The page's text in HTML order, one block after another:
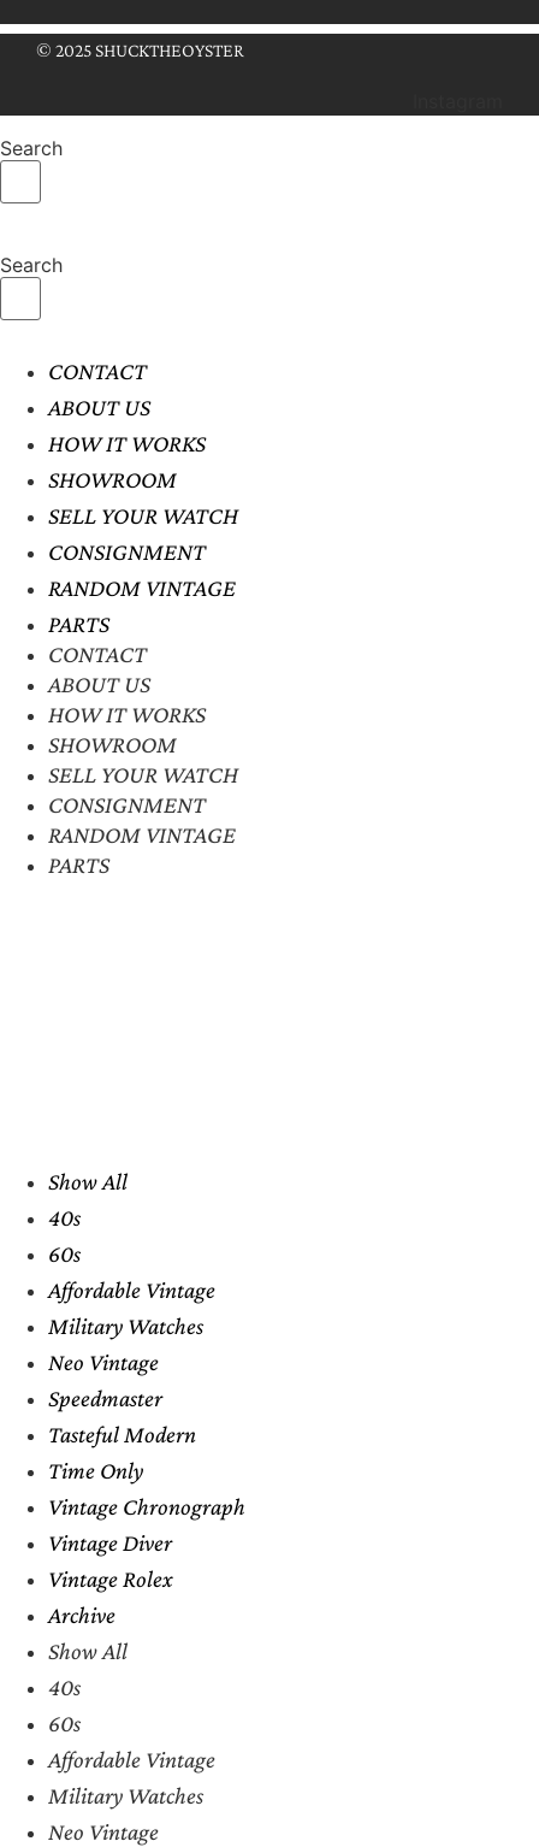
© 2025 SHUCKTHEOYSTER
Search
Search
CONTACT
ABOUT US
HOW IT WORKS
SHOWROOM
SELL YOUR WATCH
CONSIGNMENT
RANDOM VINTAGE
PARTS
CONTACT
ABOUT US
HOW IT WORKS
SHOWROOM
SELL YOUR WATCH
CONSIGNMENT
RANDOM VINTAGE
PARTS
Show All
40s
60s
Affordable Vintage
Military Watches
Neo Vintage
Speedmaster
Tasteful Modern
Time Only
Vintage Chronograph
Vintage Diver
Vintage Rolex
Archive
Show All
40s
60s
Affordable Vintage
Military Watches
Neo Vintage